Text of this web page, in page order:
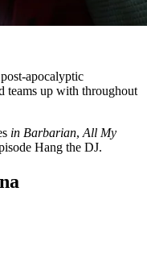
apocalyptic
teams up with throughout
in Barbarian, All My
Hang the DJ.